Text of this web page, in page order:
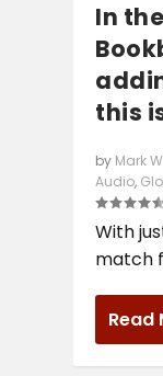
In
this
by Mark
Audio,
With
match
Read